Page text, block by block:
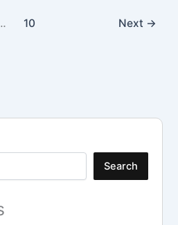
10 Next →
Search